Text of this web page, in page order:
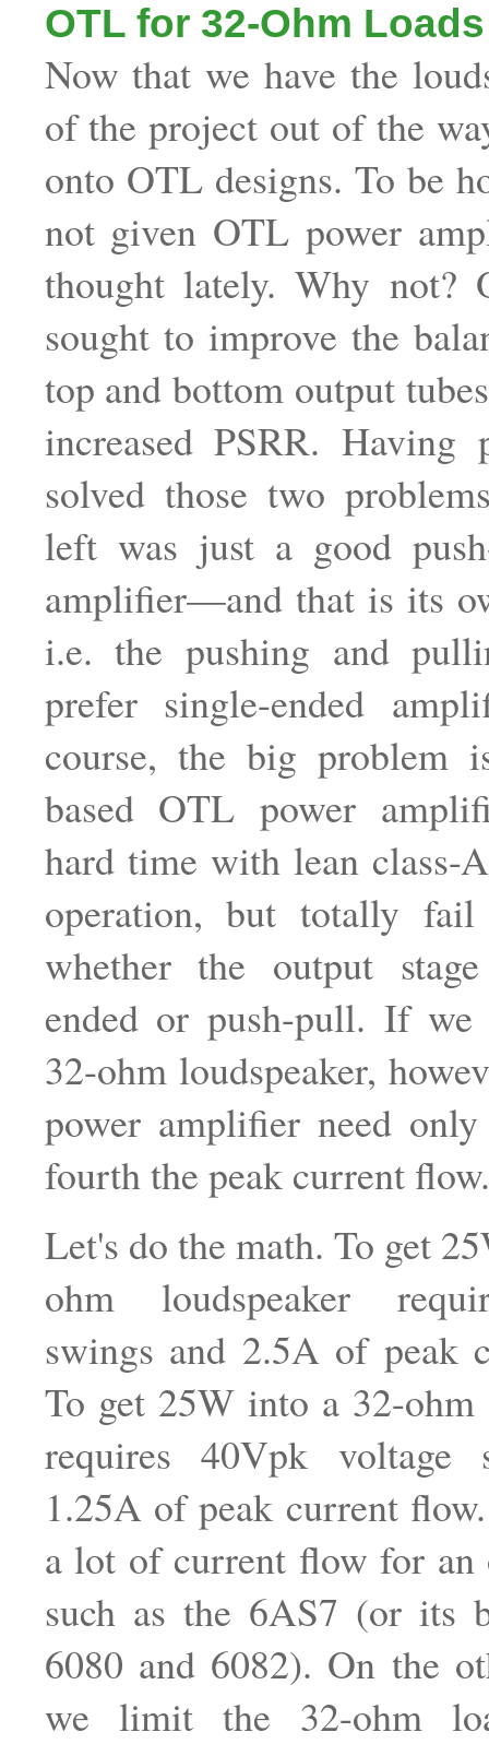
OTL for 32-Ohm Loads
Now that we have the
of the project out of the
onto OTL designs. To be
not given OTL power
thought lately. Why not?
sought to improve the
top and bottom output
increased PSRR. Having
solved those two
left was just a good
amplifier—and that is its
i.e. the pushing and
prefer single-ended
course, the big problem
based OTL power
hard time with lean class-
operation, but totally
whether the output
ended or push-pull. If
32-ohm loudspeaker,
power amplifier need
fourth the peak current flow.
Let's do the math. To get
ohm loudspeaker
swings and 2.5A of peak
To get 25W into a 32-ohm
requires 40Vpk voltage
1.25A of peak current
a lot of current flow for an
such as the 6AS7 (or its
6080 and 6082). On the
we limit the 32-ohm